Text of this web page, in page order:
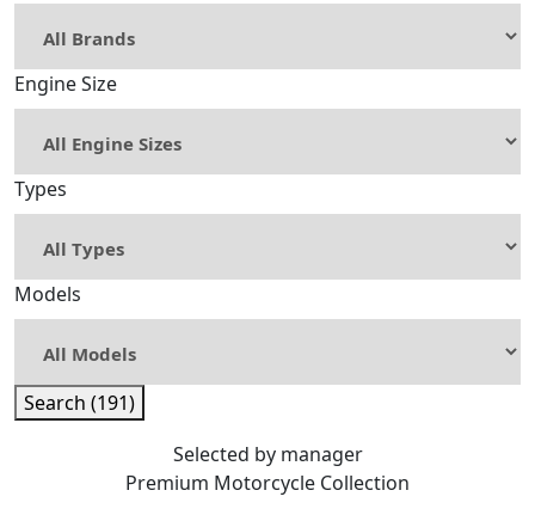
Engine Size
Types
Models
Search (191)
Selected by manager
Premium Motorcycle Collection